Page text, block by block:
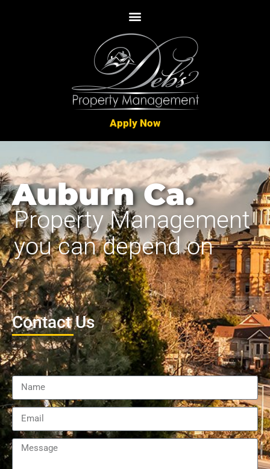
Apply Now
Auburn Ca.
Property Management
you can depend on
Contact Us